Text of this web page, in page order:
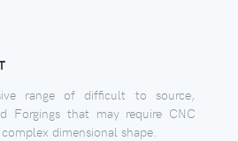
range of difficult to source,
Forgings that may require CNC
dimensional shape.